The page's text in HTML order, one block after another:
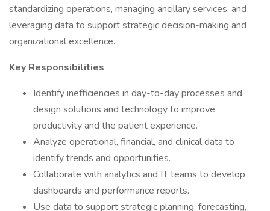
standardizing operations, managing ancillary services, and
leveraging data to support strategic decision-making and
organizational excellence.
Key Responsibilities
Identify inefficiencies in day-to-day processes and
design solutions and technology to improve
productivity and the patient experience.
Analyze operational, financial, and clinical data to
identify trends and opportunities.
Collaborate with analytics and IT teams to develop
dashboards and performance reports.
Use data to support strategic planning, forecasting,